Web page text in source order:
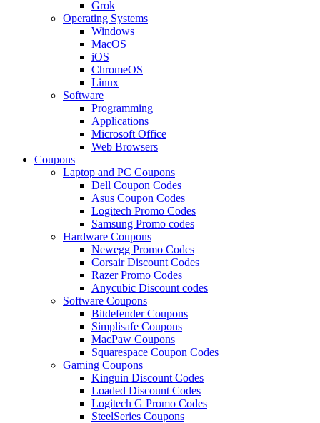
Grok
Operating Systems
Windows
MacOS
iOS
ChromeOS
Linux
Software
Programming
Applications
Microsoft Office
Web Browsers
Coupons
Laptop and PC Coupons
Dell Coupon Codes
Asus Coupon Codes
Logitech Promo Codes
Samsung Promo codes
Hardware Coupons
Newegg Promo Codes
Corsair Discount Codes
Razer Promo Codes
Anycubic Discount codes
Software Coupons
Bitdefender Coupons
Simplisafe Coupons
MacPaw Coupons
Squarespace Coupon Codes
Gaming Coupons
Kinguin Discount Codes
Loaded Discount Codes
Logitech G Promo Codes
SteelSeries Coupons